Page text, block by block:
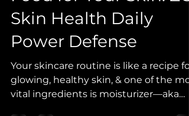
Why Moisturizer is
Food for Your Skin: ZO
Skin Health Daily
Power Defense